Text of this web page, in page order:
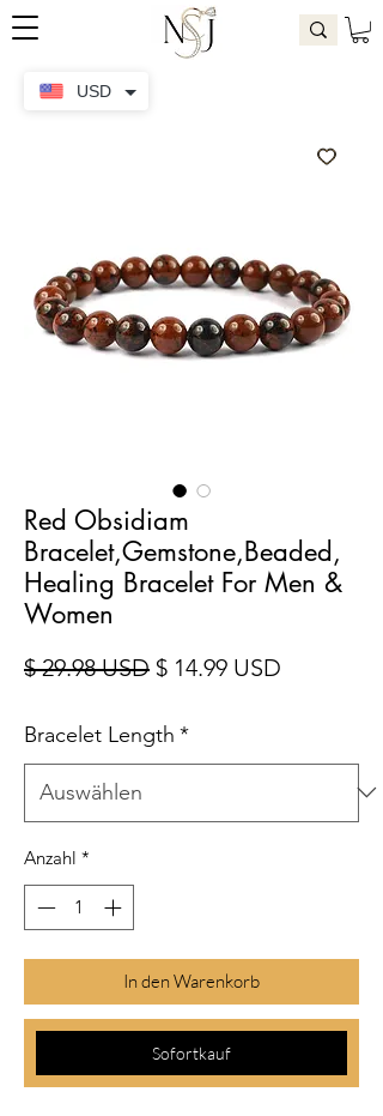
Red Obsidiam
Bracelet,Gemstone,Beaded,
Healing Bracelet For Men &
Women
$ 29.98 USDStandardpreis
$ 14.99 USD
Bracelet Length *
Anzahl *
In den Warenkorb
Sofortkauf
USD